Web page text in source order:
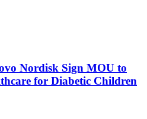
Nordisk Sign MOU to
for Diabetic Children